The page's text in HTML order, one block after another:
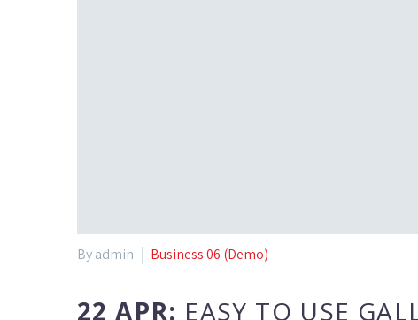
By admin Business 06 (Demo)
22 APR: EASY TO USE